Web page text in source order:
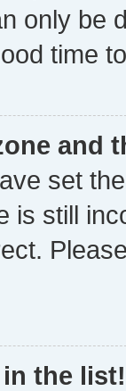
only be
time
and
set
is still
the list!